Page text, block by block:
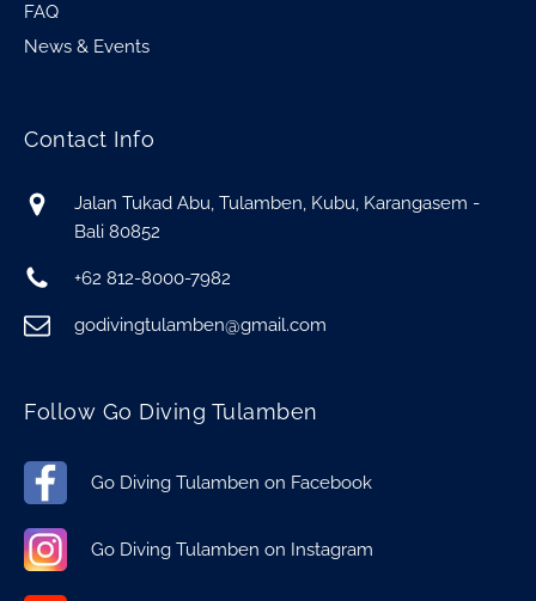
FAQ
News & Events
Contact Info
Jalan Tukad Abu, Tulamben, Kubu, Karangasem -
Bali 80852
+62 812-8000-7982
godivingtulamben@gmail.com
Follow Go Diving Tulamben
Go Diving Tulamben on Facebook
Go Diving Tulamben on Instagram